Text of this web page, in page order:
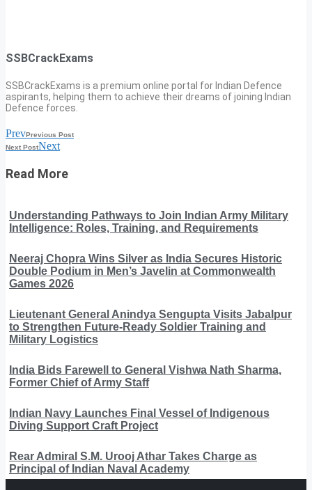
SSBCrackExams
SSBCrackExams is a premium online portal for Indian Defence
aspirants, helping them to achieve their dreams of joining Indian
Defence forces.
PrevPrevious Post
Next PostNext
Read More
Understanding Pathways to Join Indian Army Military
Intelligence: Roles, Training, and Requirements
Neeraj Chopra Wins Silver as India Secures Historic
Double Podium in Men’s Javelin at Commonwealth
Games 2026
Lieutenant General Anindya Sengupta Visits Jabalpur
to Strengthen Future-Ready Soldier Training and
Military Logistics
India Bids Farewell to General Vishwa Nath Sharma,
Former Chief of Army Staff
Indian Navy Launches Final Vessel of Indigenous
Diving Support Craft Project
Rear Admiral S.M. Urooj Athar Takes Charge as
Principal of Indian Naval Academy